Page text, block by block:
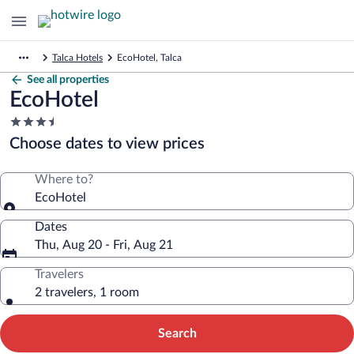
Talca Hotels EcoHotel, Talca
See all properties
EcoHotel
3.5
star
property
Choose dates to view prices
Where to?
EcoHotel
Dates
Thu, Aug 20 - Fri, Aug 21
Travelers
2 travelers, 1 room
Search